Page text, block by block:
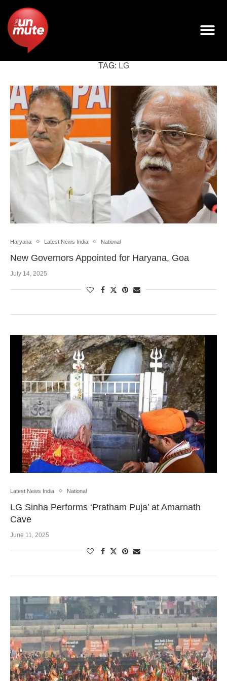
TAG: LG
Haryana Latest News India National
New Governors Appointed for Haryana, Goa
July 14, 2025
Latest News India National
LG Sinha Performs ‘Pratham Puja’ at Amarnath
Cave
June 11, 2025